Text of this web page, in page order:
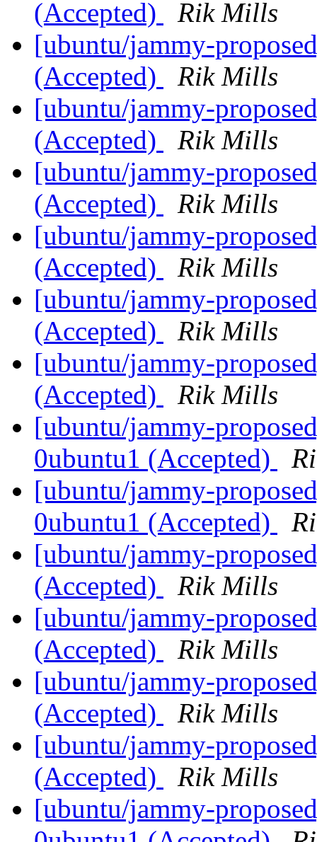
(Accepted)
Rik Mills
[ubuntu/jammy-
(Accepted)
Rik Mills
[ubuntu/jammy-
(Accepted)
Rik Mills
[ubuntu/jammy-
(Accepted)
Rik Mills
[ubuntu/jammy-
(Accepted)
Rik Mills
[ubuntu/jammy-
(Accepted)
Rik Mills
[ubuntu/jammy-
(Accepted)
Rik Mills
[ubuntu/jammy-
0ubuntu1 (Accepted)
[ubuntu/jammy-
0ubuntu1 (Accepted)
[ubuntu/jammy-
(Accepted)
Rik Mills
[ubuntu/jammy-
(Accepted)
Rik Mills
[ubuntu/jammy-
(Accepted)
Rik Mills
[ubuntu/jammy-
(Accepted)
Rik Mills
[ubuntu/jammy-